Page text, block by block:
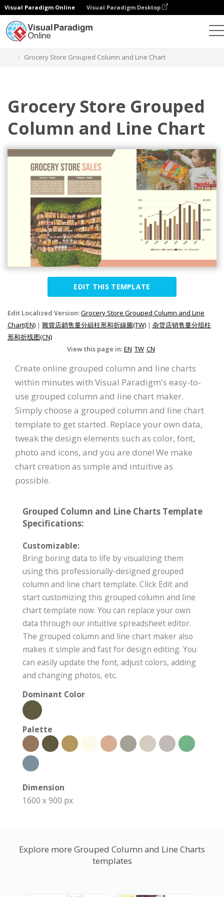
Visual Paradigm Online Visual Paradigm Desktop
Grocery Store Grouped Column and Line Chart
Grocery Store Grouped
Column and Line Chart
EDIT THIS TEMPLATE
Edit Localized Version:Grocery Store Grouped Column and Line
Chart(EN) | 雜貨店銷售量分組柱形和折線圖(TW) | 杂货店销售量分组柱
形和折线图(CN)
View this page in:EN TW CN
Create online grouped column and line charts
within minutes with Visual Paradigm's easy-to-
use grouped column and line chart maker.
Simply choose a grouped column and line chart
template to get started. Replace your own data,
tweak the design elements such as color, font,
photo and icons, and you are done! We make
chart creation as simple and intuitive as
possible.
Grouped Column and Line Charts Template
Specifications:
Customizable:
Bring boring data to life by visualizing them
using this professionally-designed grouped
column and line chart template. Click Edit and
start customizing this grouped column and line
chart template now. You can replace your own
data through our intuitive spreadsheet editor.
The grouped column and line chart maker also
makes it simple and fast for design editing. You
can easily update the font, adjust colors, adding
and changing photos, etc.
Dominant Color
Palette
Dimension
1600 x 900 px
Explore more Grouped Column and Line Charts
templates